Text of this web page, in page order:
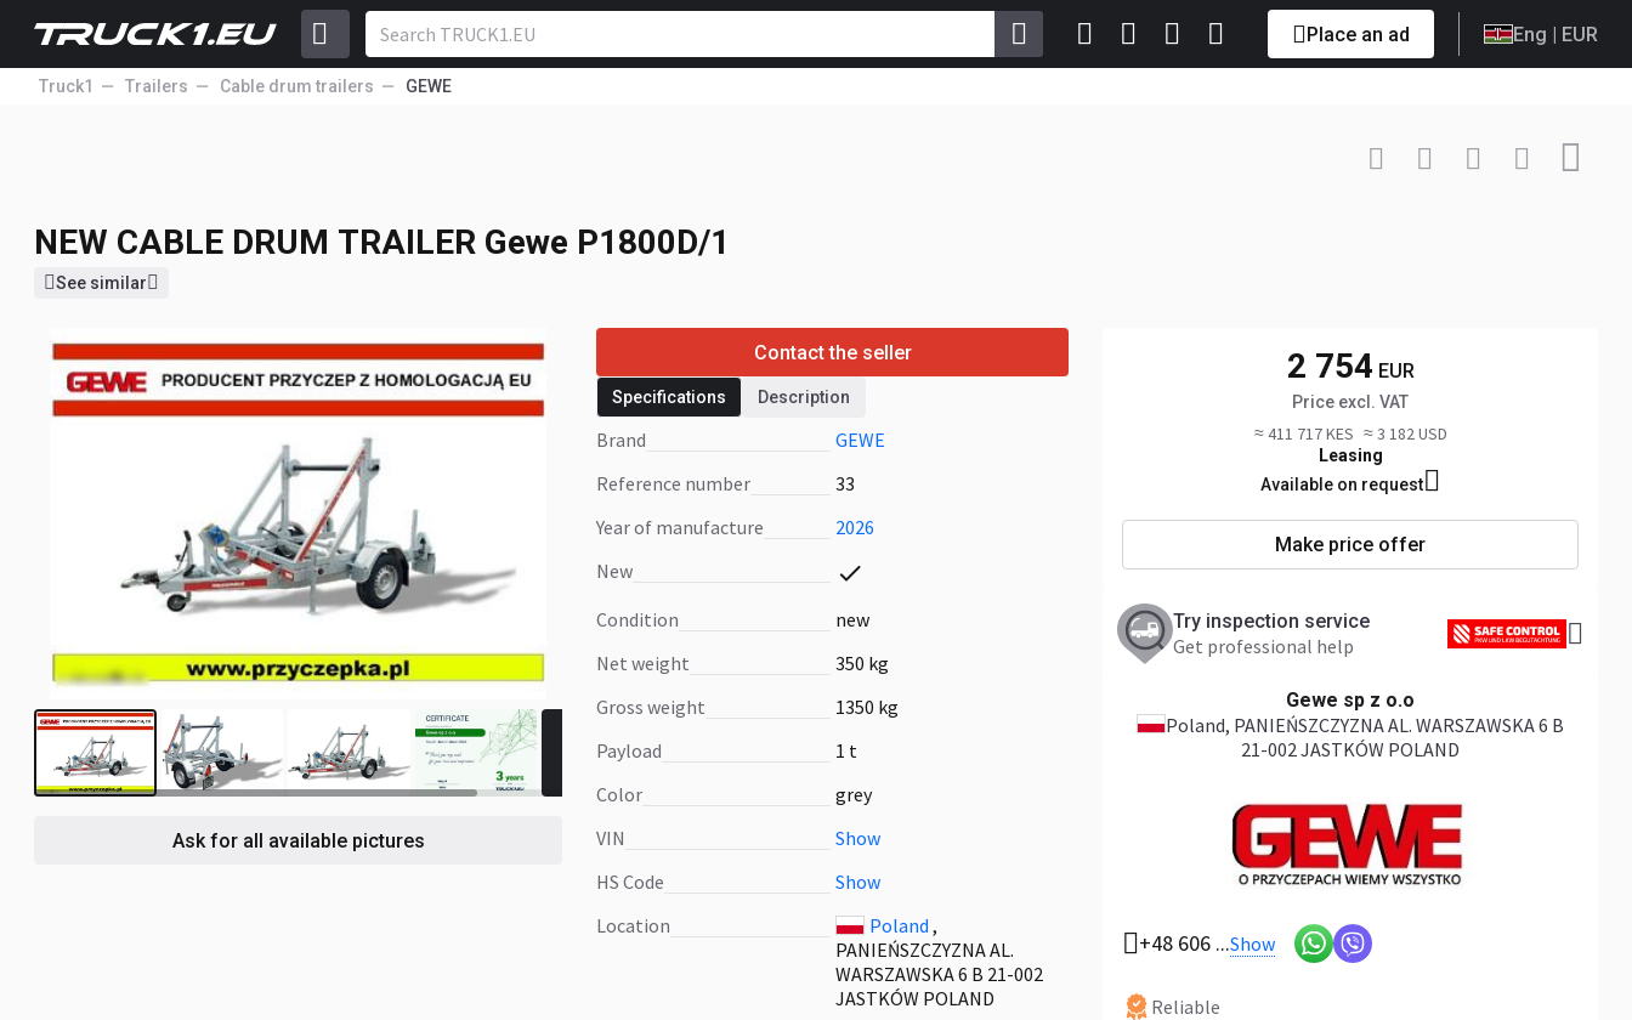
Place an ad Eng | EUR
Truck1 Trailers Cable drum trailers GEWE
+48 606 ... Show
NEW CABLE DRUM TRAILER Gewe P1800D/1
See similar
Ask for all available pictures
Contact the seller
Specifications Description
Brand
GEWE
Reference number
33
Year of manufacture
2026
New
Condition
new
Net weight
350 kg
Gross weight
1350 kg
Payload
1 t
Color
grey
VIN
Show
HS Code
Show
Location
Poland ,
PANIEŃSZCZYZNA AL.
WARSZAWSKA 6 B 21-002
JASTKÓW POLAND
2 754 EUR
Price excl. VAT
≈ 411 717 KES ≈ 3 182 USD
Leasing
Available on request
Make price offer
Try inspection service
Get professional help
Gewe sp z o.o
Poland, PANIEŃSZCZYZNA AL. WARSZAWSKA 6 B
21-002 JASTKÓW POLAND
+48 606 ...Show
Reliable